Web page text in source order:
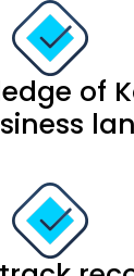
of